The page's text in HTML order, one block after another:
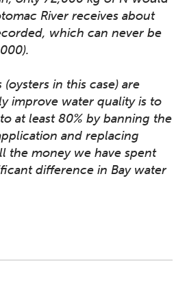
River receives about
which can never be
in this case) are
improve water quality is to
at least 80% by banning the
and replacing
the money we have spent
difference in Bay water